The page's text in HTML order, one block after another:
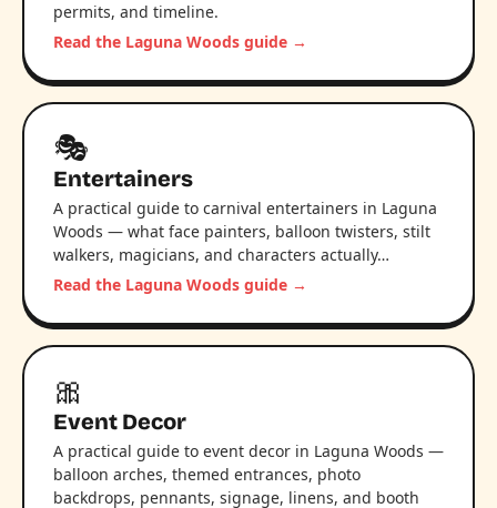
permits, and timeline.
Read the Laguna Woods guide →
🎭
Entertainers
A practical guide to carnival entertainers in Laguna
Woods — what face painters, balloon twisters, stilt
walkers, magicians, and characters actually…
Read the Laguna Woods guide →
🎀
Event Decor
A practical guide to event decor in Laguna Woods —
balloon arches, themed entrances, photo
backdrops, pennants, signage, linens, and booth